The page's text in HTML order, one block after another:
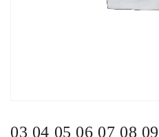
03 04 05 06 07 08